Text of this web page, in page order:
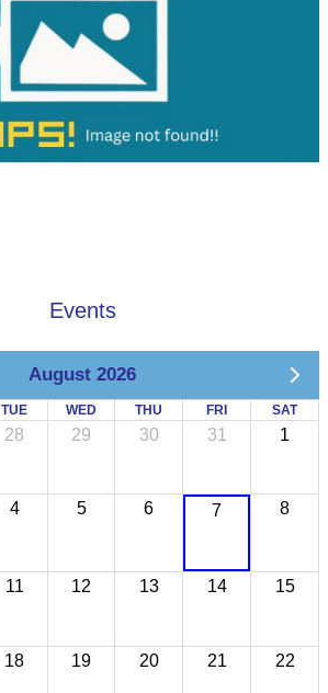
Events
August 2026
TUE WED THU FRI SAT
28 29 30 31 1
4 5 6 7 8
11 12 13 14 15
18 19 20 21 22